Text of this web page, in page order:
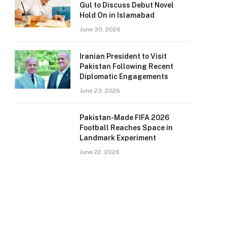
Gul to Discuss Debut Novel
Hold On in Islamabad
June 30, 2026
Iranian President to Visit
Pakistan Following Recent
Diplomatic Engagements
June 23, 2026
Pakistan-Made FIFA 2026
Football Reaches Space in
Landmark Experiment
June 22, 2026